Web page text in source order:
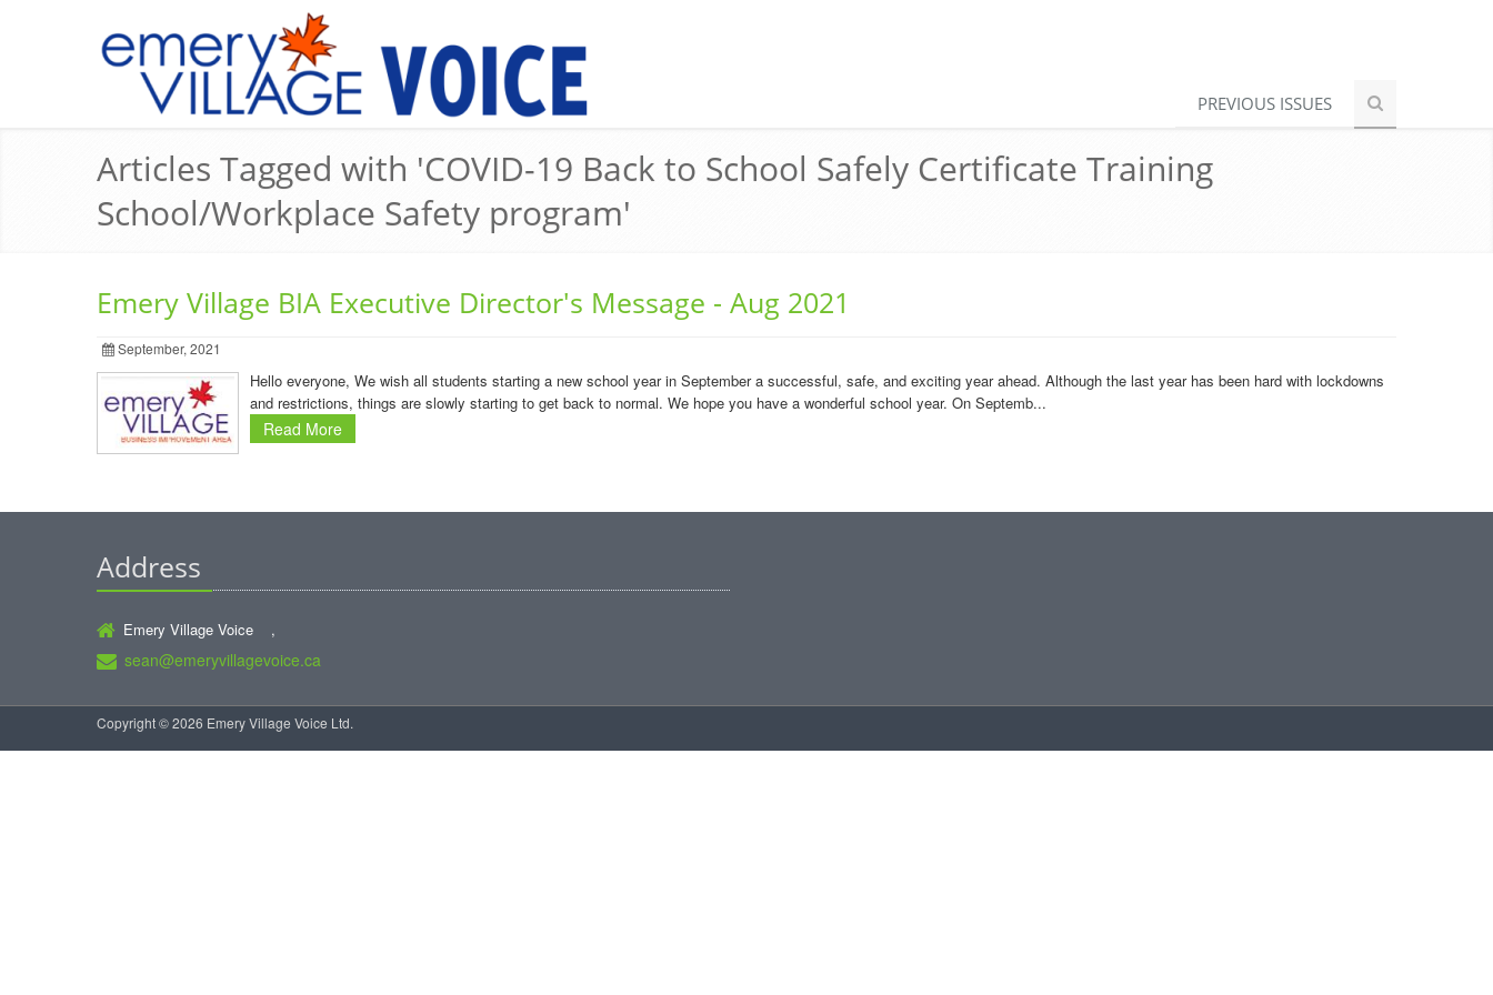
PREVIOUS ISSUES
Articles Tagged with 'COVID-19 Back to School Safely Certificate Training
School/Workplace Safety program'
Emery Village BIA Executive Director's Message - Aug 2021
September, 2021
Hello everyone, We wish all students starting a new school year in September a successful, safe, and exciting year ahead. Although the last year has been hard with lockdowns
and restrictions, things are slowly starting to get back to normal. We hope you have a wonderful school year. On Septemb...
Read More
Address
Emery Village Voice ,
sean@emeryvillagevoice.ca
Copyright © 2026 Emery Village Voice Ltd.